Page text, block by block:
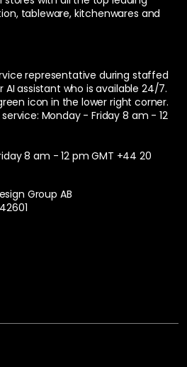
tableware, kitchenwares and
representative during staffed
AI assistant who is available 24/7.
icon in the lower right corner.
Monday - Friday 8 am - 12
8 am - 12 pm GMT +44 20
Group AB